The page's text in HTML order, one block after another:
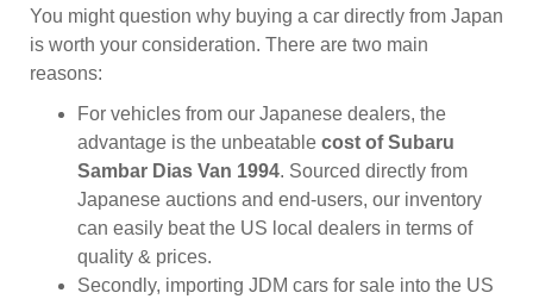
You might question why buying a car directly from Japan
is worth your consideration. There are two main
reasons:
For vehicles from our Japanese dealers, the
advantage is the unbeatable cost of Subaru
Sambar Dias Van 1994. Sourced directly from
Japanese auctions and end-users, our inventory
can easily beat the US local dealers in terms of
quality & prices.
Secondly, importing JDM cars for sale into the US